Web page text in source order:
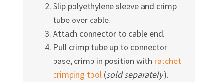
Slip polyethylene sleeve and crimp
tube over cable.
Attach connector to cable end.
Pull crimp tube up to connector
base, crimp in position with ratchet
crimping tool(sold separately).